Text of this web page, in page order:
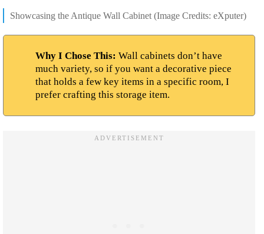
Showcasing the Antique Wall Cabinet (Image Credits: eXputer)
Why I Chose This: Wall cabinets don’t have
much variety, so if you want a decorative piece
that holds a few key items in a specific room, I
prefer crafting this storage item.